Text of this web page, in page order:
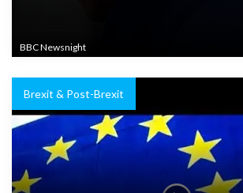
BBC Newsnight
Brexit & Post-Brexit